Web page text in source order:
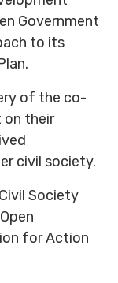
Government
to its
of the co-
on their
civil society.
Society
for Action